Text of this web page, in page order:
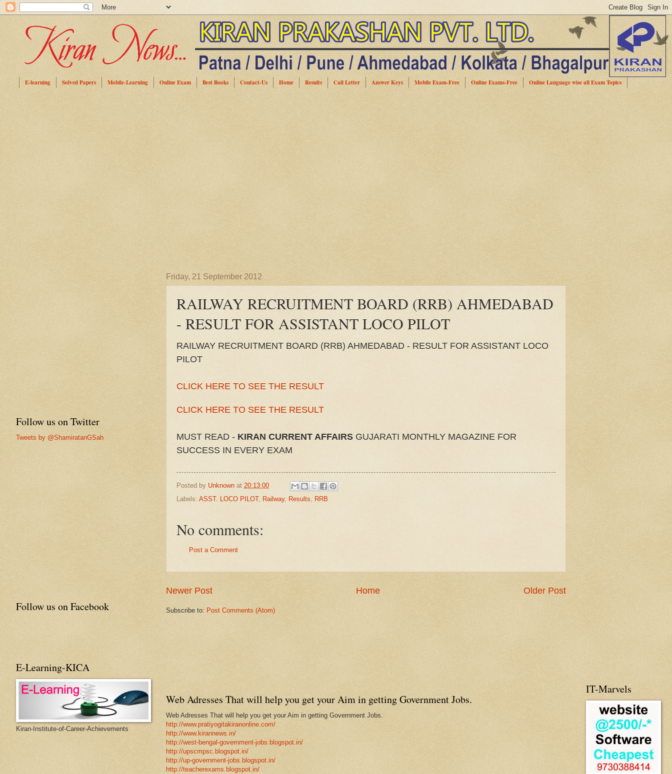
E-learning Solved Papers Mobile-Learning Online Exam Best Books Contact-Us Home Results Call Letter Answer Keys Mobile Exam-Free Online Exams-Free Online Language wise all Exam Topics
Friday, 21 September 2012
RAILWAY RECRUITMENT BOARD (RRB) AHMEDABAD
- RESULT FOR ASSISTANT LOCO PILOT
RAILWAY RECRUITMENT BOARD (RRB) AHMEDABAD - RESULT FOR ASSISTANT LOCO
PILOT
CLICK HERE TO SEE THE RESULT
CLICK HERE TO SEE THE RESULT
MUST READ - KIRAN CURRENT AFFAIRS GUJARATI MONTHLY MAGAZINE FOR
SUCCESS IN EVERY EXAM
Posted by Unknown at 20:13:00
Labels: ASST. LOCO PILOT, Railway, Results RRB
No comments:
Post a Comment
Newer Post Older Post
Home
Subscribe to: Post Comments (Atom)
Web Adresses That will help you get your Aim in getting Government Jobs.
Web Adresses That will help you get your Aim in getting Government Jobs.
http://www.pratiyogitakiranonline.com/
http://www.kirannews.in/
http://west-bengal-government-jobs.blogspot.in/
http://upscmpsc.blogspot.in/
http://up-government-jobs.blogspot.in/
http://teacherexams.blogspot.in/
Follow us on Twitter
Tweets by @ShamiratanGSah
Follow us on Facebook
E-Learning-KICA
Kiran-Institute-of-Career-Achievements
IT-Marvels